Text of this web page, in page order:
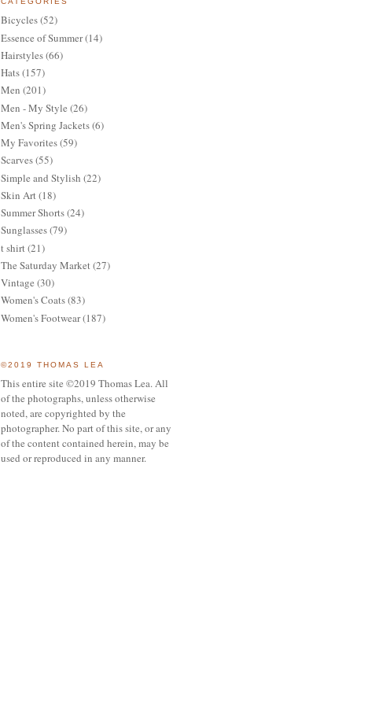
Bicycles(52)
Essence of Summer(14)
Hairstyles(66)
Hats(157)
Men (201)
Men - My Style (26)
Men's Spring Jackets(6)
My Favorites(59)
Scarves(55)
Simple and Stylish (22)
Skin Art(18)
Summer Shorts(24)
Sunglasses(79)
t shirt (21)
The Saturday Market(27)
Vintage (30)
Women's Coats(83)
Women's Footwear(187)
©2019 THOMAS LEA
This entire site ©2019 Thomas Lea. All
of the photographs, unless otherwise
noted, are copyrighted by the
photographer. No part of this site, or any
of the content contained herein, may be
used or reproduced in any manner.